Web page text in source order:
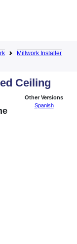
Millwork Installer
Ceiling
Other Versions
Spanish